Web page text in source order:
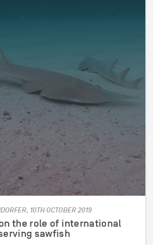
10TH OCTOBER 2019
the role of international
sawfish